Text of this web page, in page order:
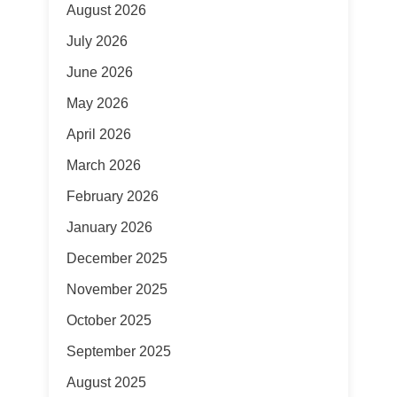
August 2026
July 2026
June 2026
May 2026
April 2026
March 2026
February 2026
January 2026
December 2025
November 2025
October 2025
September 2025
August 2025